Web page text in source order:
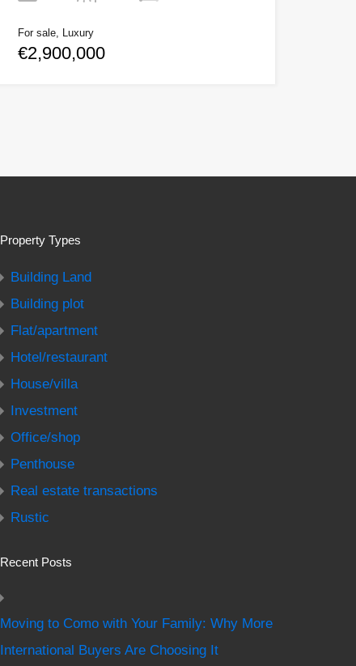
For sale, Luxury
€2,900,000
Property Types
Building Land
Building plot
Flat/apartment
Hotel/restaurant
House/villa
Investment
Office/shop
Penthouse
Real estate transactions
Rustic
Recent Posts
Moving to Como with Your Family: Why More
International Buyers Are Choosing It